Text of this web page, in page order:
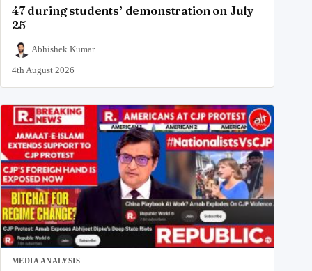
47 during students’ demonstration on July
25
Abhishek Kumar
4th August 2026
MEDIA ANALYSIS